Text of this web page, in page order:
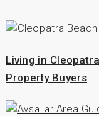
Living in
Property Buyers